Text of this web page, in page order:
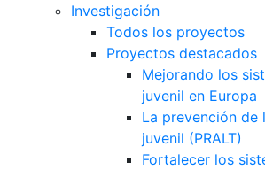
Investigación
Todos los proyectos
Proyectos destacados
Mejorando los
juvenil en Europa
La prevención de
juvenil (PRALT)
Fortalecer los